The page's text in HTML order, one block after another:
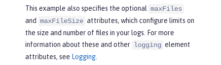
This example also specifies the optional maxFiles
and maxFileSize attributes, which configure limits on
the size and number of files in your logs. For more
information about these and other logging element
attributes, see Logging.